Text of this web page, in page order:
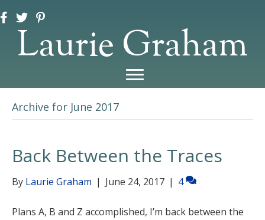
Laurie Graham
Archive for June 2017
Back Between the Traces
By Laurie Graham | June 24, 2017 | 4
Plans A, B and Z accomplished, I’m back between the